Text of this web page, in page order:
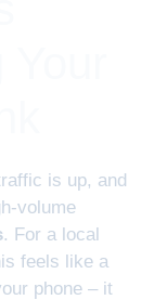
is up, and
volume
. For a local
feels like a
phone – it